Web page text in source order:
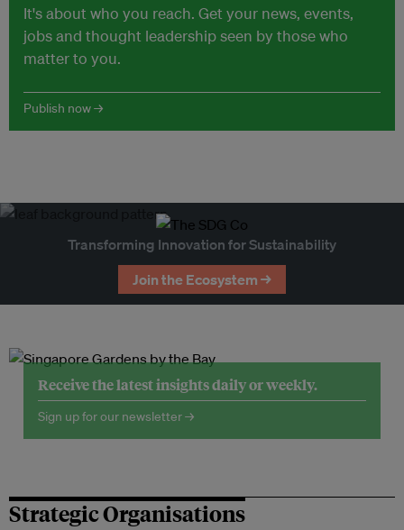
It's about who you reach. Get your news, events,
jobs and thought leadership seen by those who
matter to you.
Publish now →
Transforming Innovation for Sustainability
Join the Ecosystem →
Receive the latest insights daily or weekly.
Sign up for our newsletter →
Strategic Organisations